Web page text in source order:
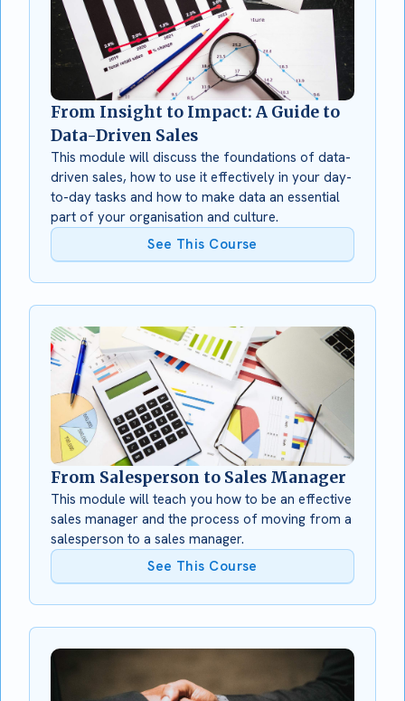
From Insight to Impact: A Guide to
Data-Driven Sales
This module will discuss the foundations of data-
driven sales, how to use it effectively in your day-
to-day tasks and how to make data an essential
part of your organisation and culture.
See This Course
From Salesperson to Sales Manager
This module will teach you how to be an effective
sales manager and the process of moving from a
salesperson to a sales manager.
See This Course